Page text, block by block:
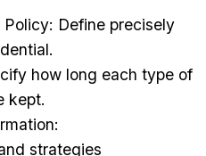
Define precisely
how long each type of
kept.
strategies